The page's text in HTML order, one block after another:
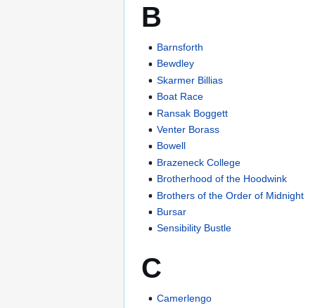
B
Barnsforth
Bewdley
Skarmer Billias
Boat Race
Ransak Boggett
Venter Borass
Bowell
Brazeneck College
Brotherhood of the Hoodwink
Brothers of the Order of Midnight
Bursar
Sensibility Bustle
C
Camerlengo